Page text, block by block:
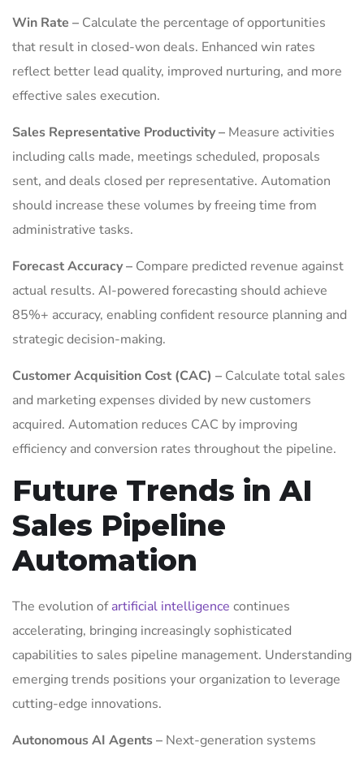
Win Rate – Calculate the percentage of opportunities
that result in closed-won deals. Enhanced win rates
reflect better lead quality, improved nurturing, and more
effective sales execution.
Sales Representative Productivity – Measure activities
including calls made, meetings scheduled, proposals
sent, and deals closed per representative. Automation
should increase these volumes by freeing time from
administrative tasks.
Forecast Accuracy – Compare predicted revenue against
actual results. AI-powered forecasting should achieve
85%+ accuracy, enabling confident resource planning and
strategic decision-making.
Customer Acquisition Cost (CAC) – Calculate total sales
and marketing expenses divided by new customers
acquired. Automation reduces CAC by improving
efficiency and conversion rates throughout the pipeline.
Future Trends in AI
Sales Pipeline
Automation
The evolution ofartificial intelligence continues
accelerating, bringing increasingly sophisticated
capabilities to sales pipeline management. Understanding
emerging trends positions your organization to leverage
cutting-edge innovations.
Autonomous AI Agents – Next-generation systems